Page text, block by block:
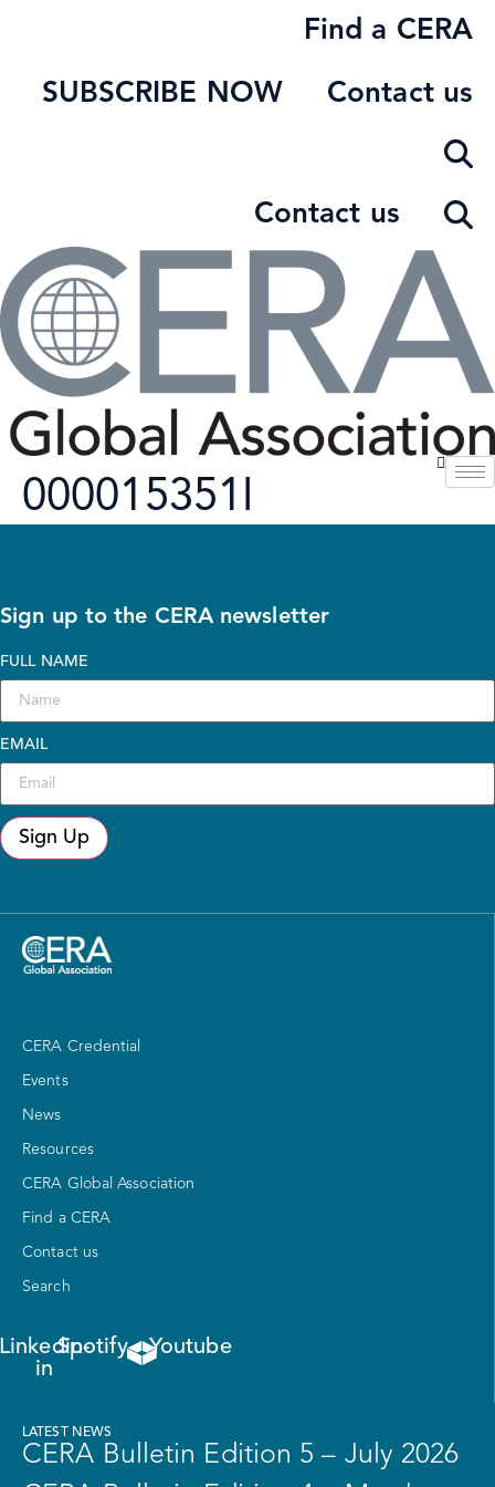
Find a CERA
SUBSCRIBE NOW Contact us
Contact us
000015351I
Sign up to the CERA newsletter
FULL NAME
EMAIL
Sign Up
CERA Credential
Events
News
Resources
CERA Global Association
Find a CERA
Contact us
Search
Linkedin-
in
Spotify Youtube
LATEST NEWS
CERA Bulletin Edition 5 – July 2026